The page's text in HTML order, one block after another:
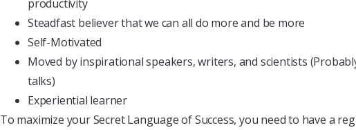
productivity
Steadfast believer that we can all do more and be more
Self-Motivated
Moved by inspirational speakers, writers, and scientists
talks)
Experiential learner
To maximize your Secret Language of Success, you need to have a